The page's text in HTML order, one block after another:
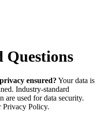
Questions
ensured? Your data is
Industry-standard
are used for data security.
Privacy Policy.